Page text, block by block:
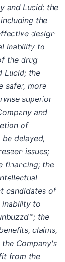
and Lucid; the
the
design
inability to
the drug
Lucid; the
safer, more
superior
and
of
delayed,
issues;
financing; the
candidates of
inability to
the
claims,
Company's
from the